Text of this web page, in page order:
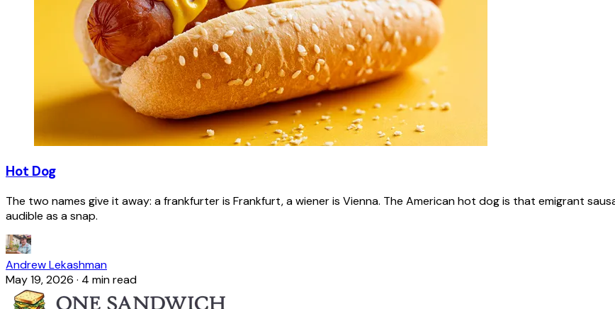
Hot Dog
The two names give it away: a frankfurter is Frankfurt, a wiener is Vienna. The American hot dog is that emigrant
audible as a snap.
Andrew Lekashman
May 19, 2026 · 4 min read